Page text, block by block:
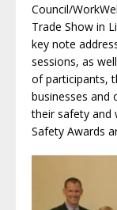
Council/
Trade Show in
key note
sessions, as
of participants,
businesses
their safety and
Safety Awards